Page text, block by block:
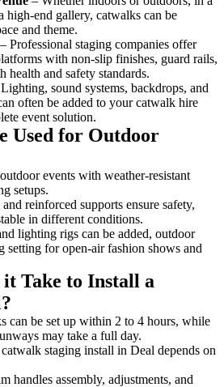
high-end gallery, catwalks can be
and theme.
– Professional staging companies offer
with non-slip finishes, guard rails,
health and safety standards.
sound systems, backdrops, and
often be added to your catwalk hire
event solution.
Used for Outdoor
events with weather-resistant
setups.
reinforced supports ensure safety,
in different conditions.
lighting rigs can be added, outdoor
setting for open-air fashion shows and
Take to Install a
can be set up within 2 to 4 hours, while
may take a full day.
staging install in Deal depends on
handles assembly, adjustments, and